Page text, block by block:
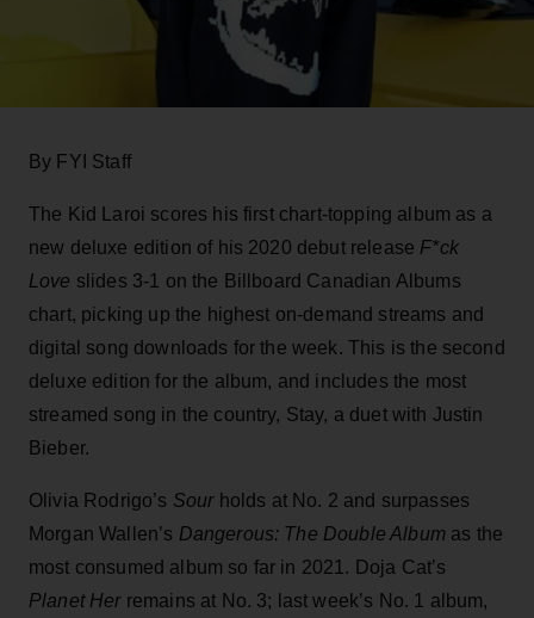
By FYI Staff
The Kid Laroi scores his first chart-topping album as a
new deluxe edition of his 2020 debut release F*ck
Love slides 3-1 on the Billboard Canadian Albums
chart, picking up the highest on-demand streams and
digital song downloads for the week. This is the second
deluxe edition for the album, and includes the most
streamed song in the country, Stay, a duet with Justin
Bieber.
Olivia Rodrigo’s Sour holds at No. 2 and surpasses
Morgan Wallen’s Dangerous: The Double Album as the
most consumed album so far in 2021. Doja Cat’s
Planet Her remains at No. 3; last week’s No. 1 album,